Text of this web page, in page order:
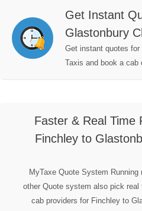
Get Instant
Glastonbury
Get instant quotes
Taxis and book a cab
Faster & Real Time
Finchley to
MyTaxe Quote System Running
other Quote system also pick real
cab providers for Finchley to